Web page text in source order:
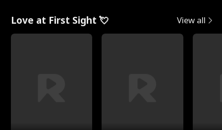
Love at First Sight 💘 View all